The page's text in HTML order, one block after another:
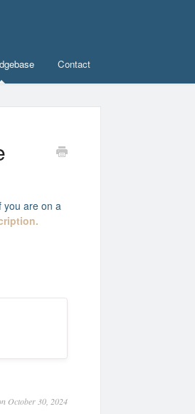
Contact
you are on a
October 30, 2024